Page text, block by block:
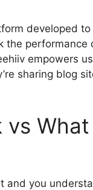
developed
the performance
empowers
sharing blog
What
you